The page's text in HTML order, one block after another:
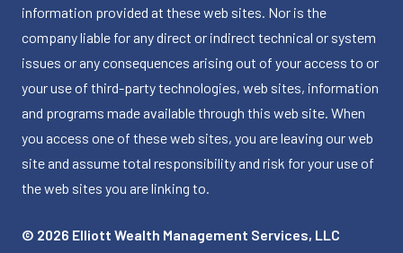
information provided at these web sites. Nor is the
company liable for any direct or indirect technical or system
issues or any consequences arising out of your access to or
your use of third-party technologies, web sites, information
and programs made available through this web site. When
you access one of these web sites, you are leaving our web
site and assume total responsibility and risk for your use of
the web sites you are linking to.
© 2026 Elliott Wealth Management Services, LLC